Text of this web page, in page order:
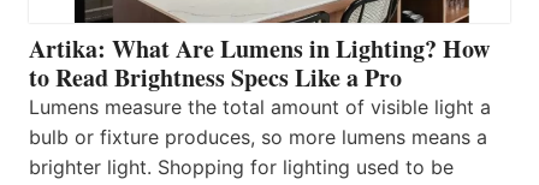
Artika: What Are Lumens in Lighting? How
to Read Brightness Specs Like a Pro
Lumens measure the total amount of visible light a
bulb or fixture produces, so more lumens means a
brighter light. Shopping for lighting used to be